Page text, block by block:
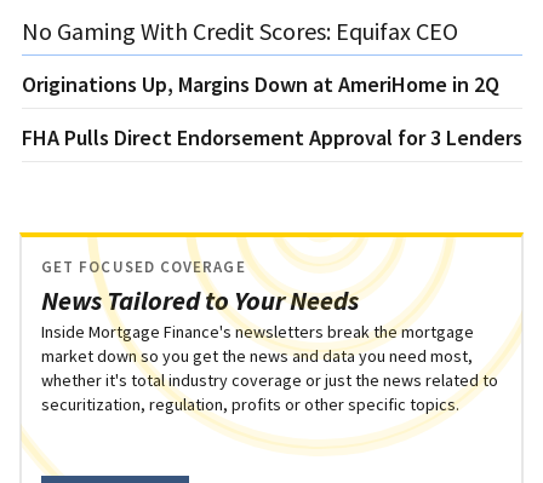
No Gaming With Credit Scores: Equifax CEO
Originations Up, Margins Down at AmeriHome in 2Q
FHA Pulls Direct Endorsement Approval for 3 Lenders
News Tailored to Your Needs
GET FOCUSED COVERAGE
Inside Mortgage Finance's newsletters break the mortgage
market down so you get the news and data you need most,
whether it's total industry coverage or just the news related to
securitization, regulation, profits or other specific topics.